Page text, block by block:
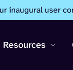
inaugural user
Resources